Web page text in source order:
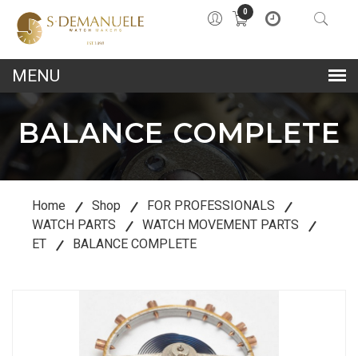
0
BALANCE COMPLETE
Home Shop
FOR PROFESSIONALS
WATCH PARTS
WATCH MOVEMENT PARTS
ET
BALANCE COMPLETE